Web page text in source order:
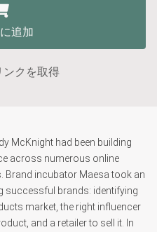
追加
ンクを取得
McKnight had been building
across numerous online
Brand incubator Maesa took an
successful brands: identifying
market, the right influencer
and a retailer to sell it. In